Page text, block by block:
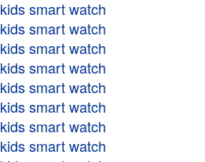
kids smart watch
kids smart watch
kids smart watch
kids smart watch
kids smart watch
kids smart watch
kids smart watch
kids smart watch